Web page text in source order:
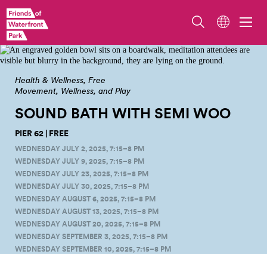
Meditation and sound bath on Pier 62. Photo by Adam Lu, meditation
facilitation by Tai Mattox, programming hosted by Friends of Waterfront
Seattle.
Health & Wellness Free
Movement, Wellness, and Play
SOUND BATH WITH SEMI WOO
PIER 62 | FREE
WEDNESDAY JULY 2, 2025, 7:15–8 PM
WEDNESDAY JULY 9, 2025, 7:15–8 PM
WEDNESDAY JULY 23, 2025, 7:15–8 PM
WEDNESDAY JULY 30, 2025, 7:15–8 PM
WEDNESDAY AUGUST 6, 2025, 7:15–8 PM
WEDNESDAY AUGUST 13, 2025, 7:15–8 PM
WEDNESDAY AUGUST 20, 2025, 7:15–8 PM
WEDNESDAY SEPTEMBER 3, 2025, 7:15–8 PM
WEDNESDAY SEPTEMBER 10, 2025, 7:15–8 PM